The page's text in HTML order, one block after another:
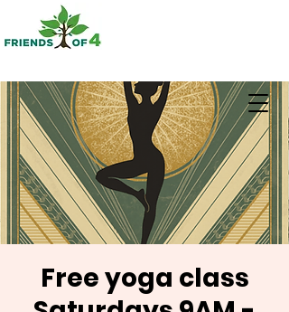
Free yoga class